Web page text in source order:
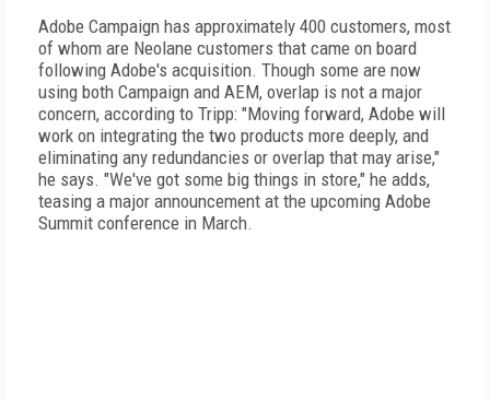
Adobe Campaign has approximately 400 customers, most
of whom are Neolane customers that came on board
following Adobe's acquisition. Though some are now
using both Campaign and AEM, overlap is not a major
concern, according to Tripp: "Moving forward, Adobe will
work on integrating the two products more deeply, and
eliminating any redundancies or overlap that may arise,"
he says. "We've got some big things in store," he adds,
teasing a major announcement at the upcoming Adobe
Summit conference in March.